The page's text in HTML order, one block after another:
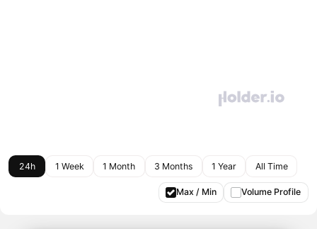
24h 1 Week 1 Month 3 Months 1 Year All Time
Max / Min Volume Profile